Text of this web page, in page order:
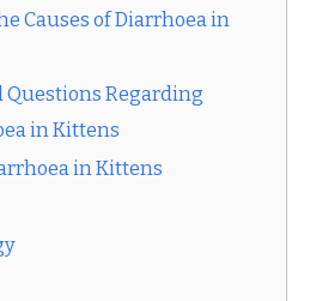
Causes of Diarrhoea in
Questions Regarding
in Kittens
in Kittens